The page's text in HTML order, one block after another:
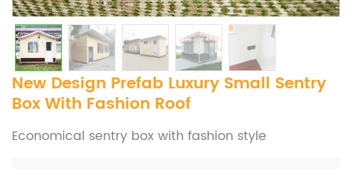
New Design Prefab Luxury Small Sentry
Box With Fashion Roof
Economical sentry box with fashion style